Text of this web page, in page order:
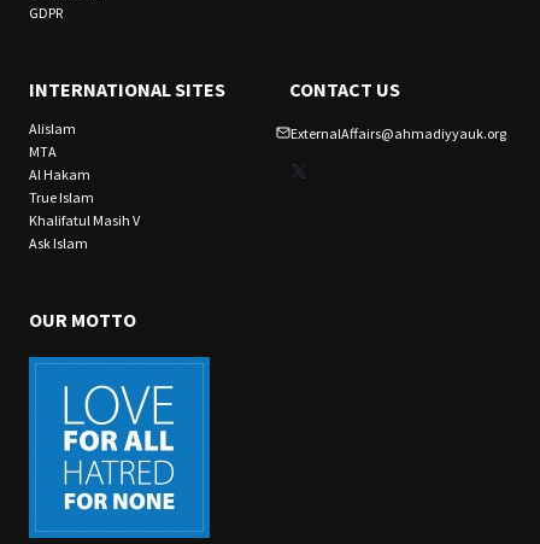
GDPR
INTERNATIONAL SITES
Alislam
MTA
Al Hakam
True Islam
Khalifatul Masih V
Ask Islam
CONTACT US
ExternalAffairs@ahmadiyyauk.org
X
OUR MOTTO